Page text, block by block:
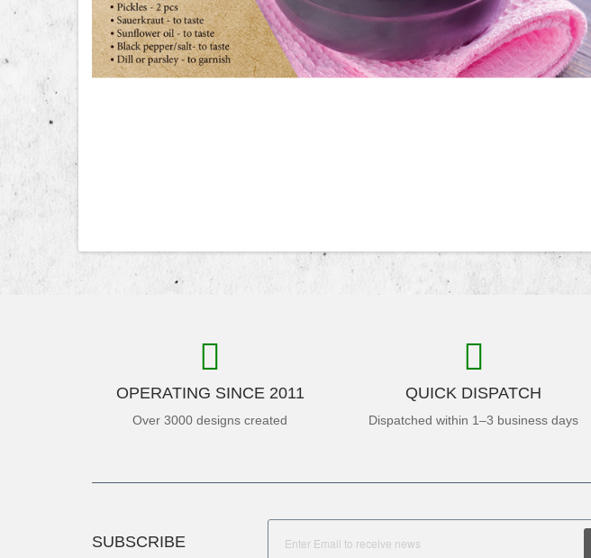
OPERATING SINCE 2011
Over 3000 designs created
QUICK DISPATCH
Dispatched within 1–3 business days
SUBSCRIBE